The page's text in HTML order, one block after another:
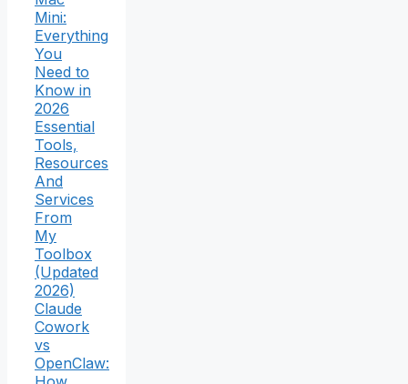
Mini:
Everything
You
Need to
Know in
2026
Essential
Tools,
Resources
And
Services
From
My
Toolbox
(Updated
2026)
Claude
Cowork
vs
OpenClaw: